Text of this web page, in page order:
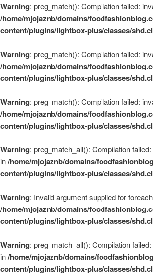
Warning: preg_match(): Compilation failed:
/home/mjojaznb/domains/
content/plugins/lightbox-plus/classes/
Warning: preg_match(): Compilation failed:
/home/mjojaznb/domains/
content/plugins/lightbox-plus/classes/
Warning: preg_match(): Compilation failed:
/home/mjojaznb/domains/
content/plugins/lightbox-plus/classes/
Warning: preg_match_all(): Compilation
in/home/mjojaznb/domains/
content/plugins/lightbox-plus/classes/
Warning: Invalid argument supplied for
/home/mjojaznb/domains/
content/plugins/lightbox-plus/classes/
Warning: preg_match_all(): Compilation
in/home/mjojaznb/domains/
content/plugins/lightbox-plus/classes/